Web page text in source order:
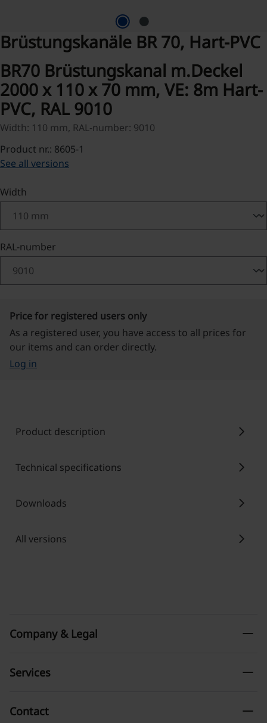
Brüstungskanäle BR 70, Hart-PVC
BR70 Brüstungskanal m.Deckel
2000 x 110 x 70 mm, VE: 8m Hart-
PVC, RAL 9010
Width: 110 mm, RAL-number: 9010
Product nr.: 8605-1
See all versions
Select
Width
Select
RAL-number
Price for registered users only
As a registered user, you have access to all prices for
our items and can order directly.
Log in
Product description chevron_right
Technical specifications chevron_right
Downloads chevron_right
All versions chevron_right
Company & Legal remove
Services remove
Contact remove